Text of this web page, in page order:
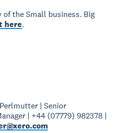
of the Small business. Big
here.
| Senior
| +44 (07779) 982378 |